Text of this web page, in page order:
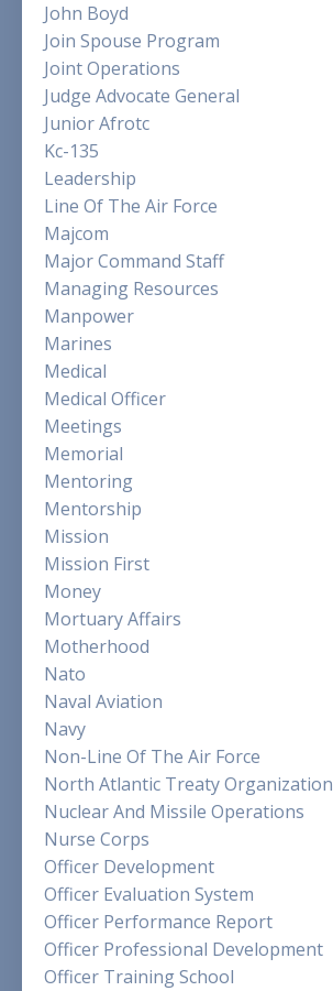
John Boyd
Join Spouse Program
Joint Operations
Judge Advocate General
Junior Afrotc
Kc-135
Leadership
Line Of The Air Force
Majcom
Major Command Staff
Managing Resources
Manpower
Marines
Medical
Medical Officer
Meetings
Memorial
Mentoring
Mentorship
Mission
Mission First
Money
Mortuary Affairs
Motherhood
Nato
Naval Aviation
Navy
Non-Line Of The Air Force
North Atlantic Treaty Organization
Nuclear And Missile Operations
Nurse Corps
Officer Development
Officer Evaluation System
Officer Performance Report
Officer Professional Development
Officer Training School